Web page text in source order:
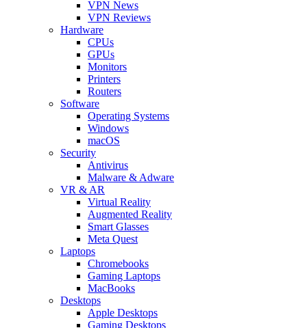
VPN News
VPN Reviews
Hardware
CPUs
GPUs
Monitors
Printers
Routers
Software
Operating Systems
Windows
macOS
Security
Antivirus
Malware & Adware
VR & AR
Virtual Reality
Augmented Reality
Smart Glasses
Meta Quest
Laptops
Chromebooks
Gaming Laptops
MacBooks
Desktops
Apple Desktops
Gaming Desktops